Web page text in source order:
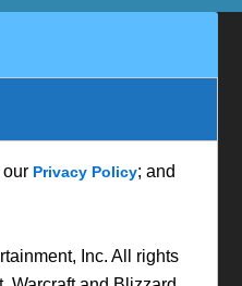
Privacy Policy; and
Inc. All rights